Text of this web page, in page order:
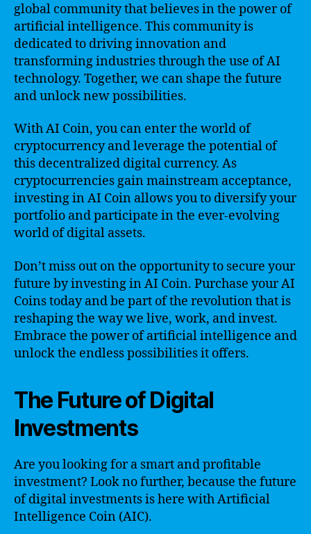
global community that believes in the power of
artificial intelligence. This community is
dedicated to driving innovation and
transforming industries through the use of AI
technology. Together, we can shape the future
and unlock new possibilities.
With AI Coin, you can enter the world of
cryptocurrency and leverage the potential of
this decentralized digital currency. As
cryptocurrencies gain mainstream acceptance,
investing in AI Coin allows you to diversify your
portfolio and participate in the ever-evolving
world of digital assets.
Don’t miss out on the opportunity to secure your
future by investing in AI Coin. Purchase your AI
Coins today and be part of the revolution that is
reshaping the way we live, work, and invest.
Embrace the power of artificial intelligence and
unlock the endless possibilities it offers.
The Future of Digital
Investments
Are you looking for a smart and profitable
investment? Look no further, because the future
of digital investments is here with Artificial
Intelligence Coin (AIC).